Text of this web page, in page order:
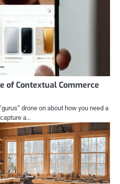
of Contextual Commerce
drone on about how you need a
a…